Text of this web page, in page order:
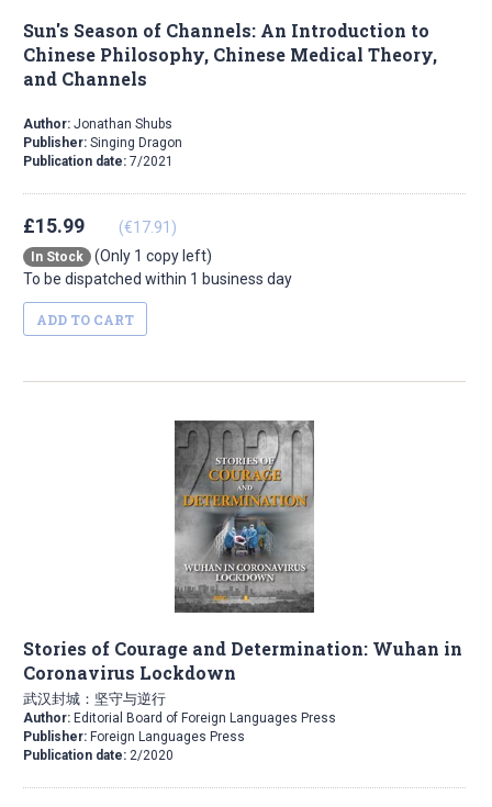
Sun's Season of Channels: An Introduction to
Chinese Philosophy, Chinese Medical Theory,
and Channels
Author: Jonathan Shubs
Publisher: Singing Dragon
Publication date: 7/2021
£15.99 (€17.91)
In Stock
(Only 1 copy left)
To be dispatched within 1 business day
ADD TO CART
Stories of Courage and Determination: Wuhan in
Coronavirus Lockdown
武汉封城：坚守与逆行
Author: Editorial Board of Foreign Languages Press
Publisher: Foreign Languages Press
Publication date: 2/2020